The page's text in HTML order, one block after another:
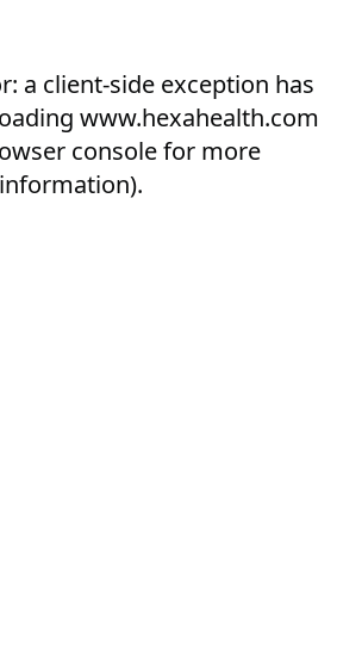
a client-side exception has
www.hexahealth.com
consolefor more
information).